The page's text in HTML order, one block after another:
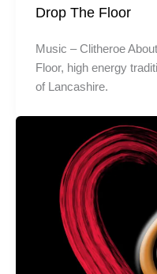
Drop The Floor
Music – Clitheroe
Floor, high energy
of Lancashire.